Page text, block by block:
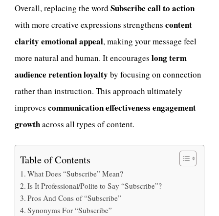
Overall, replacing the word Subscribe call to action
with more creative expressions strengthens content
clarity emotional appeal, making your message feel
more natural and human. It encourages long term
audience retention loyalty by focusing on connection
rather than instruction. This approach ultimately
improves communication effectiveness engagement
growthacross all types of content.
Table of Contents
What Does “Subscribe” Mean?
Is It Professional/Polite to Say “Subscribe”?
Pros And Cons of “Subscribe”
Synonyms For “Subscribe”